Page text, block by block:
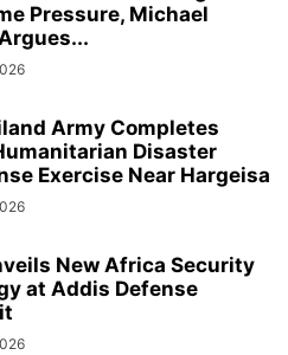
Pressure, Michael
Army Completes
Disaster
Exercise Near Hargeisa
New Africa Security
at Addis Defense